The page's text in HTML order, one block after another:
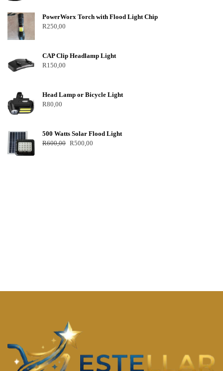
PowerWorx Torch with Flood Light Chip
R250,00
CAP Clip Headlamp Light
R150,00
Head Lamp or Bicycle Light
R80,00
500 Watts Solar Flood Light
R600,00 R500,00